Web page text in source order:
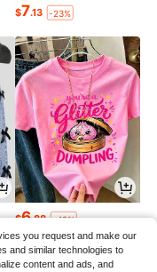
$7.13 -23%
$6.88 -42%
you request and make our
and similar technologies to
content and ads, and